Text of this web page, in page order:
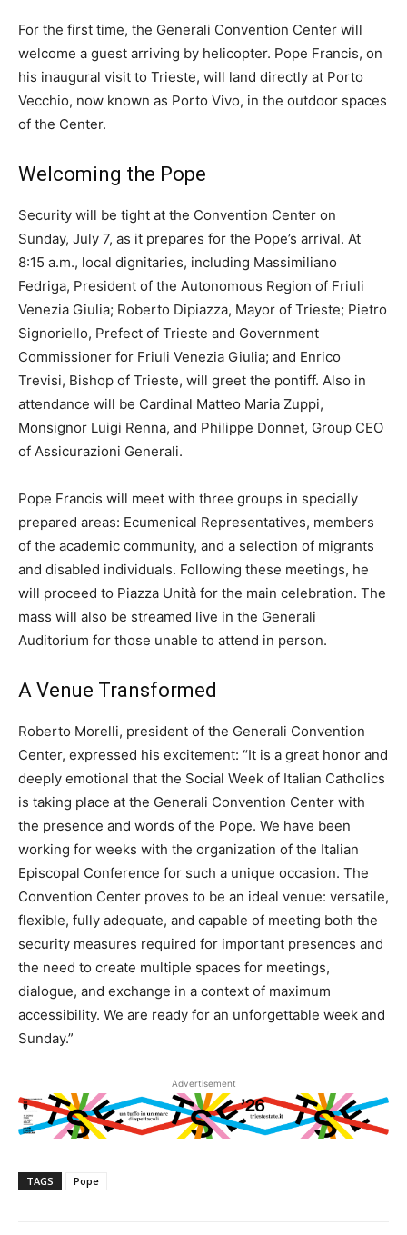
For the first time, the Generali Convention Center will
welcome a guest arriving by helicopter. Pope Francis, on
his inaugural visit to Trieste, will land directly at Porto
Vecchio, now known as Porto Vivo, in the outdoor spaces
of the Center.
Welcoming the Pope
Security will be tight at the Convention Center on
Sunday, July 7, as it prepares for the Pope’s arrival. At
8:15 a.m., local dignitaries, including Massimiliano
Fedriga, President of the Autonomous Region of Friuli
Venezia Giulia; Roberto Dipiazza, Mayor of Trieste; Pietro
Signoriello, Prefect of Trieste and Government
Commissioner for Friuli Venezia Giulia; and Enrico
Trevisi, Bishop of Trieste, will greet the pontiff. Also in
attendance will be Cardinal Matteo Maria Zuppi,
Monsignor Luigi Renna, and Philippe Donnet, Group CEO
of Assicurazioni Generali.
Pope Francis will meet with three groups in specially
prepared areas: Ecumenical Representatives, members
of the academic community, and a selection of migrants
and disabled individuals. Following these meetings, he
will proceed to Piazza Unità for the main celebration. The
mass will also be streamed live in the Generali
Auditorium for those unable to attend in person.
A Venue Transformed
Roberto Morelli, president of the Generali Convention
Center, expressed his excitement: “It is a great honor and
deeply emotional that the Social Week of Italian Catholics
is taking place at the Generali Convention Center with
the presence and words of the Pope. We have been
working for weeks with the organization of the Italian
Episcopal Conference for such a unique occasion. The
Convention Center proves to be an ideal venue: versatile,
flexible, fully adequate, and capable of meeting both the
security measures required for important presences and
the need to create multiple spaces for meetings,
dialogue, and exchange in a context of maximum
accessibility. We are ready for an unforgettable week and
Sunday.”
Advertisement
TAGS Pope